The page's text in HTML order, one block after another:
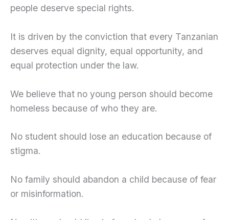
people deserve special rights.
It is driven by the conviction that every Tanzanian
deserves equal dignity, equal opportunity, and
equal protection under the law.
We believe that no young person should become
homeless because of who they are.
No student should lose an education because of
stigma.
No family should abandon a child because of fear
or misinformation.